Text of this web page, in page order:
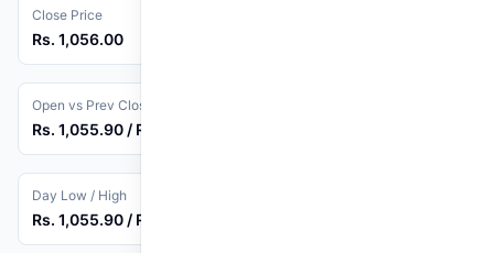
Close Price
Rs. 1,056.00
Open vs Prev Close
Rs. 1,055.90 / Rs. 1,026.70
Day Low / High
Rs. 1,055.90 / Rs. 1,056.00